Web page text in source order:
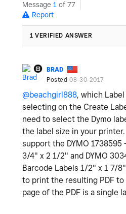
Message 1 of 77
Report
1 VERIFIED ANSWER
BRAD
Posted08-30-2017
@beachgirl888, which
selecting on the Create
need to select the Dymo
the label size in your
support the DYMO 1738595
3/4" x 2 1/2" and DYMO
Barcode Labels 1/2" x 1 7/
to print the resulting PDF to
page of the PDF is a single